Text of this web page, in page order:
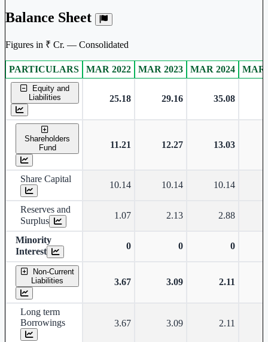
Balance Sheet
Figures in ₹ Cr. — Consolidated
Consolidated financial table.
PARTICULARS MAR 2022 MAR 2023 MAR 2024 MAR
Equity and
Liabilities
25.18 29.16 35.08
Shareholders
Fund
11.21 12.27 13.03
Share Capital
10.14 10.14 10.14
Reserves and
Surplus
1.07 2.13 2.88
Minority
Interest
0 0 0
Non-Current
Liabilities
3.67 3.09 2.11
Long term
Borrowings
3.67 3.09 2.11